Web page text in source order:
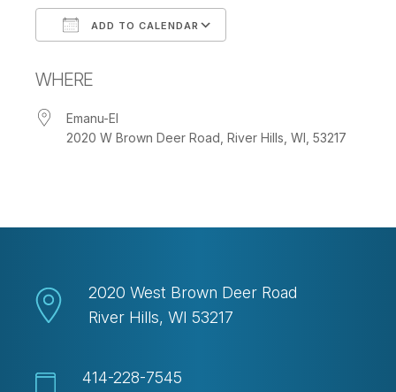
ADD TO CALENDAR
WHERE
Emanu-El
2020 W Brown Deer Road, River Hills, WI, 53217
2020 West Brown Deer Road
River Hills, WI 53217
414-228-7545